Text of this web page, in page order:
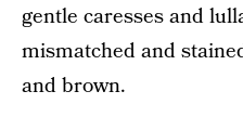
gentle caresses and
mismatched and
and brown.